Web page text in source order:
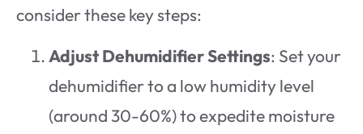
consider these key steps:
Adjust Dehumidifier Settings: Set your
dehumidifier to a low humidity level
(around 30-60%) to expedite moisture